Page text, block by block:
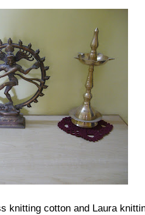
knitting cotton and Laura